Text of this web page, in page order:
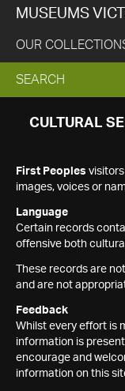
MUSEUMS
OUR
EXPAND
SEARCH
SEARCH
CULTURAL
First Peoples
images, voices or
Language
Certain records
offensive both
These records are
and are not
Feedback
Whilst every effort is
information is
encourage and
information on this